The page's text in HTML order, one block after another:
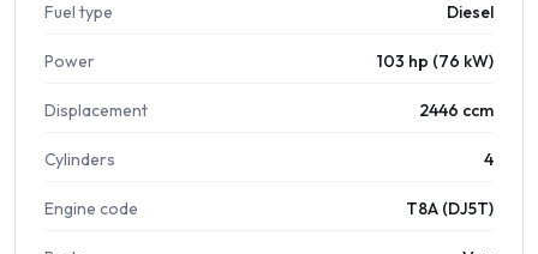
Fuel type Diesel
Power 103 hp (76 kW)
Displacement 2446 ccm
Cylinders 4
Engine code T8A (DJ5T)